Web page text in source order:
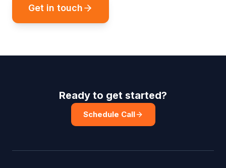
Get in touch
Ready to get started?
Schedule Call